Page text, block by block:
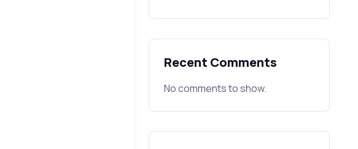
Recent Comments
No comments to show.